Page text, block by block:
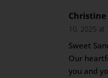
Christine
10, 2025 at
Sweet
Our
you and